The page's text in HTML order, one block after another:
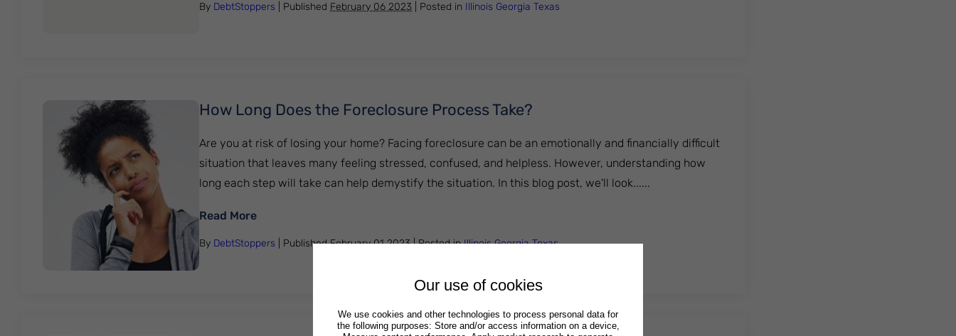
Our use of cookies
We use cookies and other technologies to process personal data for
the following purposes: Store and/or access information on a device,
By DebtStoppers | Published February 06 2023 Posted in Illinois Georgia Texas
How Long Does the Foreclosure Process Take?
Are you at risk of losing your home? Facing foreclosure can be an emotionally and financially difficult
situation that leaves many feeling stressed, confused, and helpless. However, understanding how
long each step will take can help demystify the situation. In this blog post, we'll look......
Read More: How Long Does the Foreclosure Process Take?
By DebtStoppers | PublishedFebruary 01 2023|Posted inIllinois Georgia Texas